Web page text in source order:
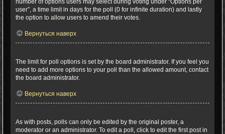
number of options users may select during voting under “Options per
user”, a time limit in days for the poll (0 for infinite duration) and lastly
the option to allow users to amend their votes.
Вернуться наверх
The limit for poll options is set by the board administrator. If you feel you
need to add more options to your poll than the allowed amount, contact
the board administrator.
Вернуться наверх
As with posts, polls can only be edited by the original poster, a
moderator or an administrator. To edit a poll, click to edit the first post in